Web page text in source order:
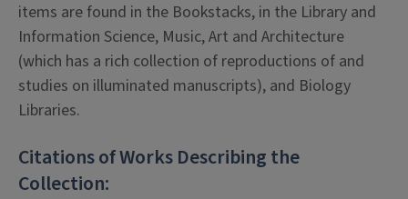
items are found in the Bookstacks, in the Library and
Information Science, Music, Art and Architecture
(which has a rich collection of reproductions of and
studies on illuminated manuscripts), and Biology
Libraries.
Citations of Works Describing the
Collection: